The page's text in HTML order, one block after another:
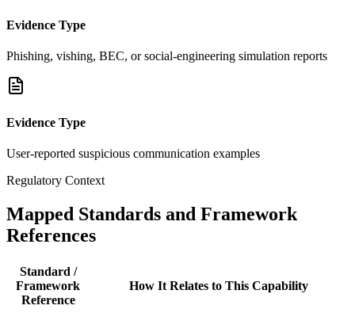
Evidence Type
Phishing, vishing, BEC, or social-engineering simulation reports
Evidence Type
User-reported suspicious communication examples
Regulatory Context
Mapped Standards and Framework
References
Standard /
Framework
Reference
How It Relates to This Capability